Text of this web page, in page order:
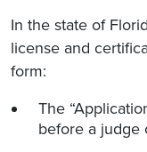
In the state of
license and
form:
The
before a judge